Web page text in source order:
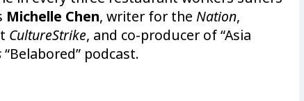
Michelle Chen, writer for theNation,
CultureStrike, and co-producer of “Asia
“Belabored” podcast.